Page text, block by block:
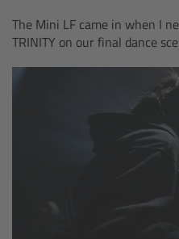
The Mini LF came in when I
TRINITY on our final dance
Overview
Radio Interface